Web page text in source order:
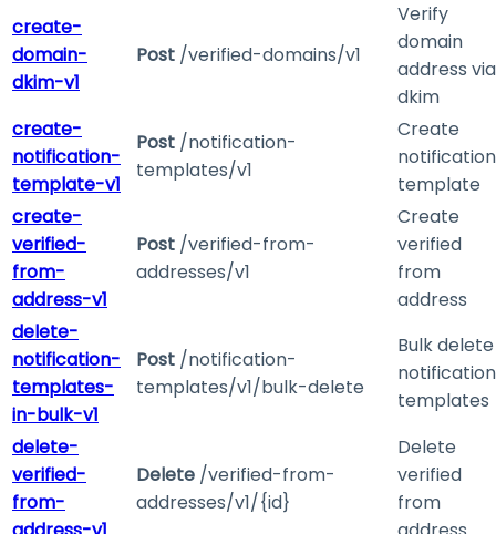
create-
domain-
dkim-v1
Post /verified-domains/v1
Verify
domain
address via
dkim
create-
notification-
template-v1
Post /notification-
templates/v1
Create
notification
template
create-
verified-
from-
address-v1
Post /verified-from-
addresses/v1
Create
verified
from
address
delete-
notification-
templates-
in-bulk-v1
Post /notification-
templates/v1/bulk-delete
Bulk delete
notification
templates
delete-
verified-
from-
Delete /verified-from-
addresses/v1/{id}
Delete
verified
from